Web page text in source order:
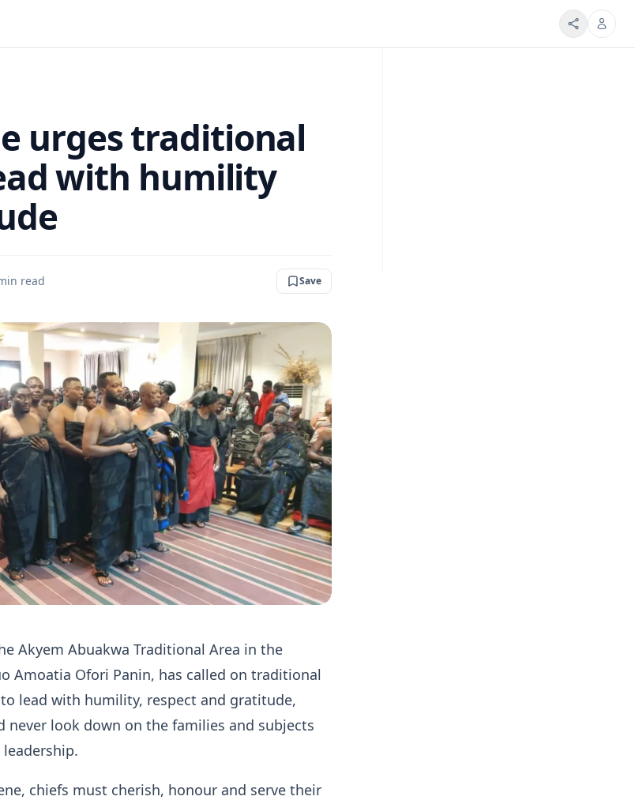
urges traditional
with humility
read Save
Akyem Abuakwa Traditional Area in the
Amoatia Ofori Panin, has called on traditional
lead with humility, respect and gratitude,
never look down on the families and subjects
chiefs must cherish, honour and serve their